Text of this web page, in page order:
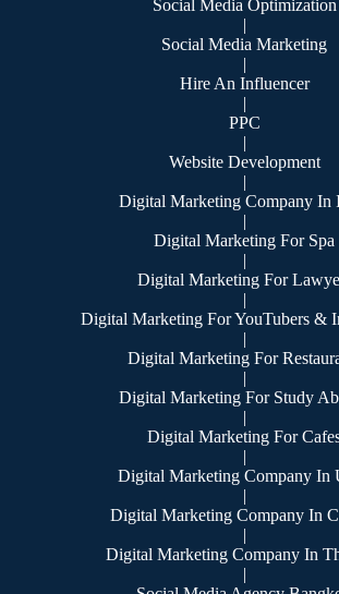
Social Media Optimization
|
Social Media Marketing
|
Hire An Influencer
|
PPC
|
Website Development
|
Digital Marketing Company In
|
Digital Marketing For Spa
|
Digital Marketing For
|
Digital Marketing For YouTubers &
|
Digital Marketing For
|
Digital Marketing For Study
|
Digital Marketing For
|
Digital Marketing Company In
|
Digital Marketing Company In
|
Digital Marketing Company In
|